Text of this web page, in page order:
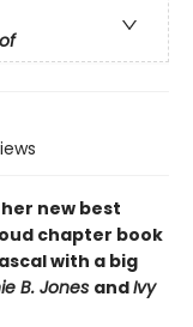
her new best
chapter book
with a big
B. Jones andIvy